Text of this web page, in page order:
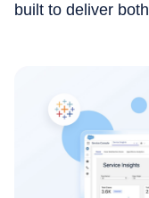
built to deliver